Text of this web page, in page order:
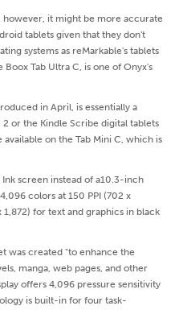
it might be more accurate
tablets given that they don't
systems as reMarkable's tablets
Tab Ultra C, is one of Onyx's
in April, is essentially a
or the Kindle Scribe digital tablets
on the Tab Mini C, which is
screen instead of a10.3-inch
colors at 150 PPI (702 x
for text and graphics in black
was created "to enhance the
manga, web pages, and other
offers 4,096 pressure sensitivity
is built-in for four task-